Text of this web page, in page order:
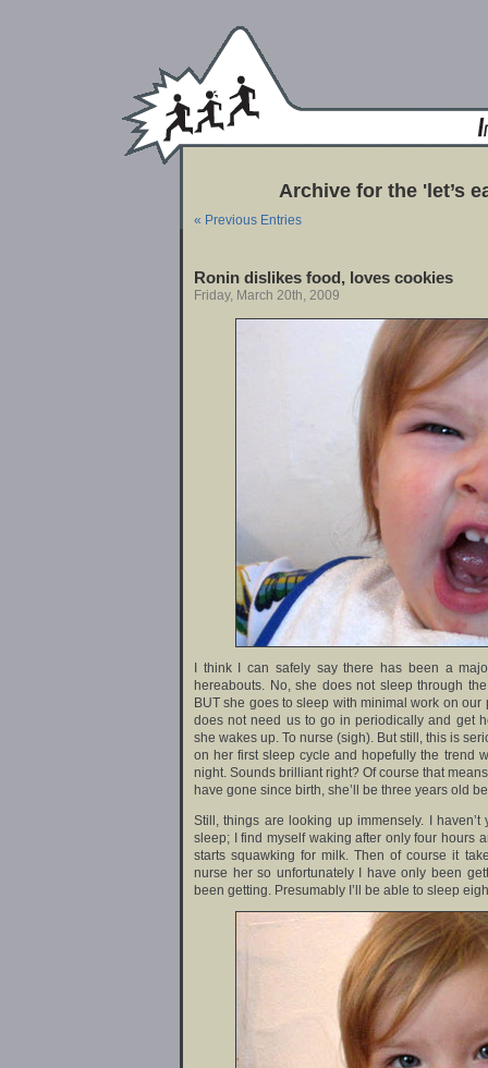
Archive for the 'let’s
« Previous Entries
Ronin dislikes food, loves cookies
Friday, March 20th, 2009
I think I can safely say there has been a
hereabouts. No, she does not sleep through
BUT she goes to sleep with minimal work on
does not need us to go in periodically and get
she wakes up. To nurse (sigh). But still, this is
on her first sleep cycle and hopefully the trend
night. Sounds brilliant right? Of course that
have gone since birth, she’ll be three years old
Still, things are looking up immensely. I
sleep; I find myself waking after only four hours
starts squawking for milk. Then of course it
nurse her so unfortunately I have only been
been getting. Presumably I’ll be able to sleep